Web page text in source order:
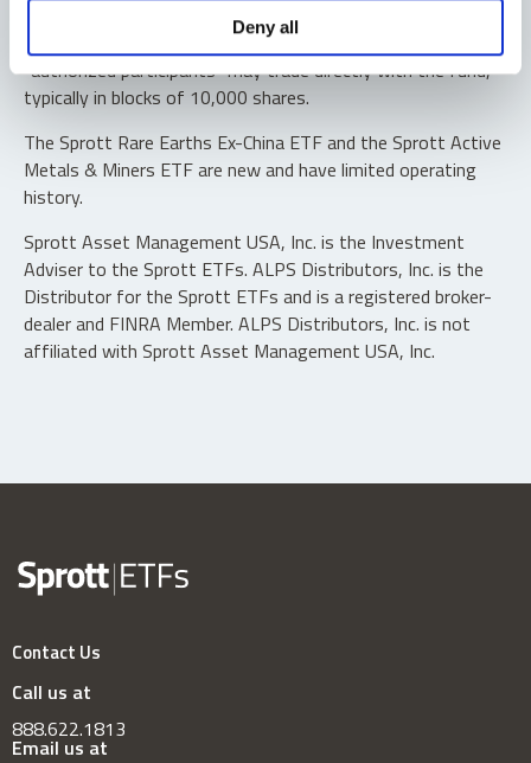
Deny all
Shares are not individually redeemable. Investors buy and
sell shares of the funds on a secondary market. Only
“authorized participants” may trade directly with the fund,
typically in blocks of 10,000 shares.
The Sprott Rare Earths Ex-China ETF and the Sprott Active
Metals & Miners ETF are new and have limited operating
history.
Sprott Asset Management USA, Inc. is the Investment
Adviser to the Sprott ETFs. ALPS Distributors, Inc. is the
Distributor for the Sprott ETFs and is a registered broker-
dealer and FINRA Member. ALPS Distributors, Inc. is not
affiliated with Sprott Asset Management USA, Inc.
Contact Us
Call us at
888.622.1813
Email us at